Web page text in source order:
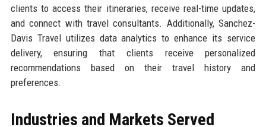
clients to access their itineraries, receive real-time updates,
and connect with travel consultants. Additionally, Sanchez-
Davis Travel utilizes data analytics to enhance its service
delivery, ensuring that clients receive personalized
recommendations based on their travel history and
preferences.
Industries and Markets Served